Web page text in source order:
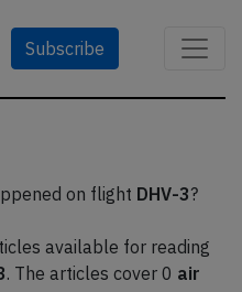
Subscribe
on flight DHV-3?
available for reading
. The articles cover 0 air